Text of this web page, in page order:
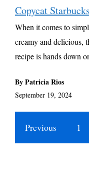
Copycat
When it comes to
creamy and delicious,
recipe is hands down
By Patricia Rios
September 19, 2024
Previous 1